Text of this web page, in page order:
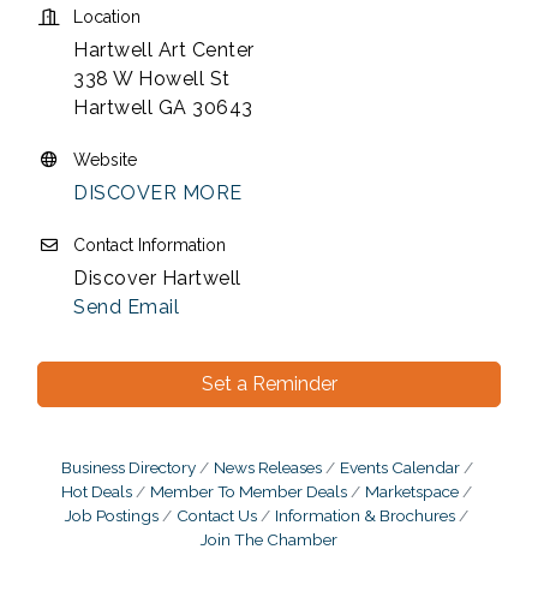
Location
Hartwell Art Center
338 W Howell St
Hartwell GA 30643
Website
DISCOVER MORE
Contact Information
Discover Hartwell
Send Email
Set a Reminder
Business Directory News Releases
Events Calendar
Hot Deals
Member To Member Deals
Marketspace
Job Postings
Contact Us
Information & Brochures
Join The Chamber